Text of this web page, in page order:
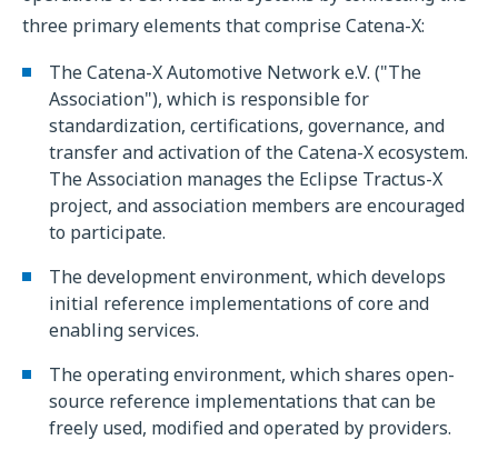
three primary elements that comprise Catena-X:
The Catena-X Automotive Network e.V. ("The
Association"), which is responsible for
standardization, certifications, governance, and
transfer and activation of the Catena-X ecosystem.
The Association manages the Eclipse Tractus-X
project, and association members are encouraged
to participate.
The development environment, which develops
initial reference implementations of core and
enabling services.
The operating environment, which shares open-
source reference implementations that can be
freely used, modified and operated by providers.